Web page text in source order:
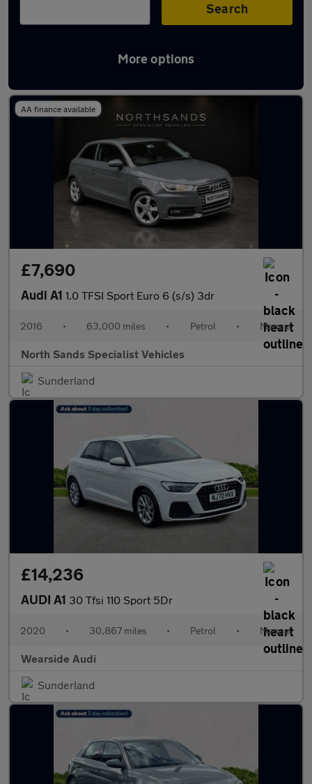
Search
More options
Latest used Audi A1 in Sunderland
AA finance available
£7,690
Audi A1 1.0 TFSI Sport Euro 6 (s/s) 3dr
2016 • 63,000 miles • Petrol • Manual
North Sands Specialist Vehicles
Sunderland
£14,236
AUDI A1 30 Tfsi 110 Sport 5Dr
2020 • 30,867 miles • Petrol • Manual
Wearside Audi
Sunderland